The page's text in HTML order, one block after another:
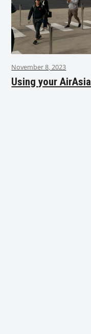
November 8, 2023
Using your